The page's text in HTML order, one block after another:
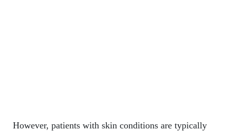
However, patients with skin conditions are typically